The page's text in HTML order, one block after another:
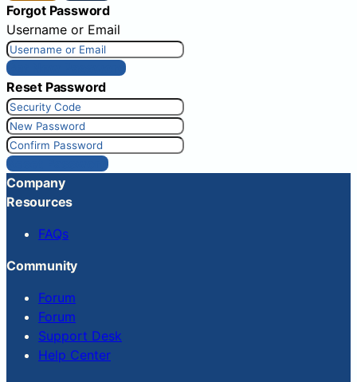
Forgot Password
Username or Email
Get New Password
Reset Password
Reset Password
Company
Resources
FAQs
Community
Forum
Forum
Support Desk
Help Center